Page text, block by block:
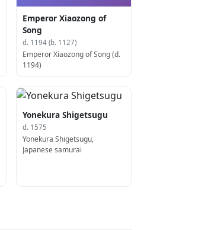
Emperor Xiaozong of
Song
d. 1194 (b. 1127)
Emperor Xiaozong of Song (d.
1194)
Yonekura Shigetsugu
d. 1575
Yonekura Shigetsugu,
Japanese samurai